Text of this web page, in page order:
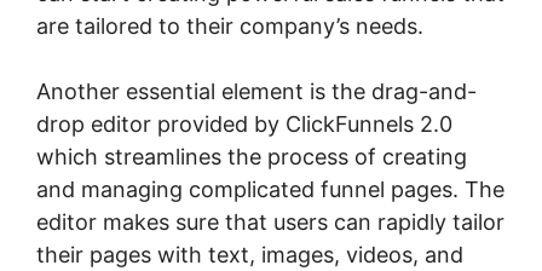
are tailored to their company’s needs.
Another essential element is the drag-and-
drop editor provided by ClickFunnels 2.0
which streamlines the process of creating
and managing complicated funnel pages. The
editor makes sure that users can rapidly tailor
their pages with text, images, videos, and